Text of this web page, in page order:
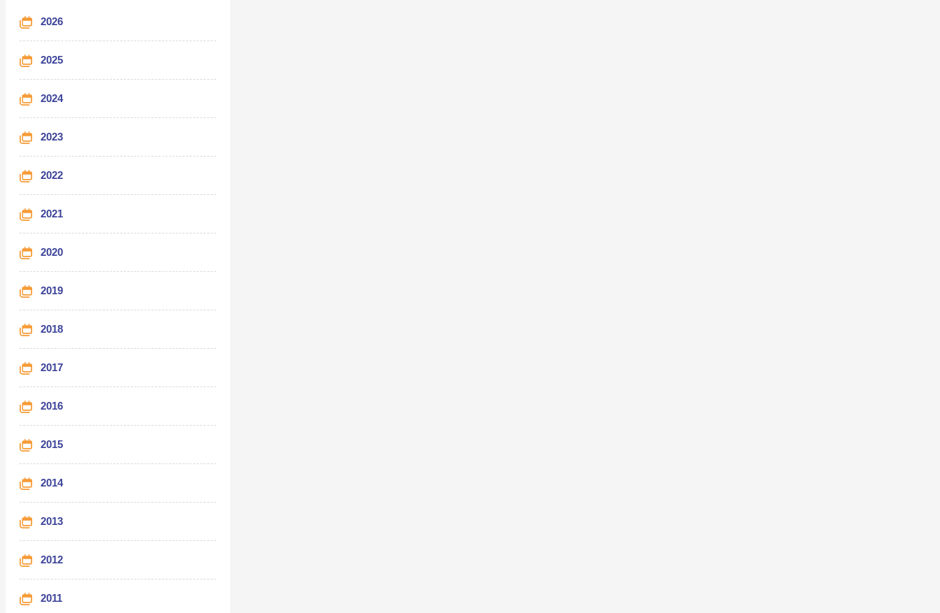
2026
2025
2024
2023
2022
2021
2020
2019
2018
2017
2016
2015
2014
2013
2012
2011